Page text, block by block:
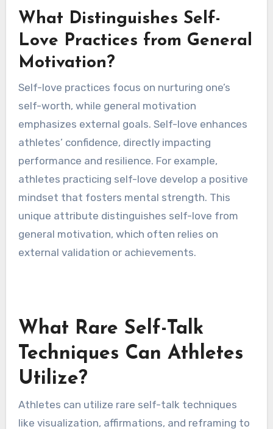
What Distinguishes Self-
Love Practices from General
Motivation?
Self-love practices focus on nurturing one’s
self-worth, while general motivation
emphasizes external goals. Self-love enhances
athletes’ confidence, directly impacting
performance and resilience. For example,
athletes practicing self-love develop a positive
mindset that fosters mental strength. This
unique attribute distinguishes self-love from
general motivation, which often relies on
external validation or achievements.